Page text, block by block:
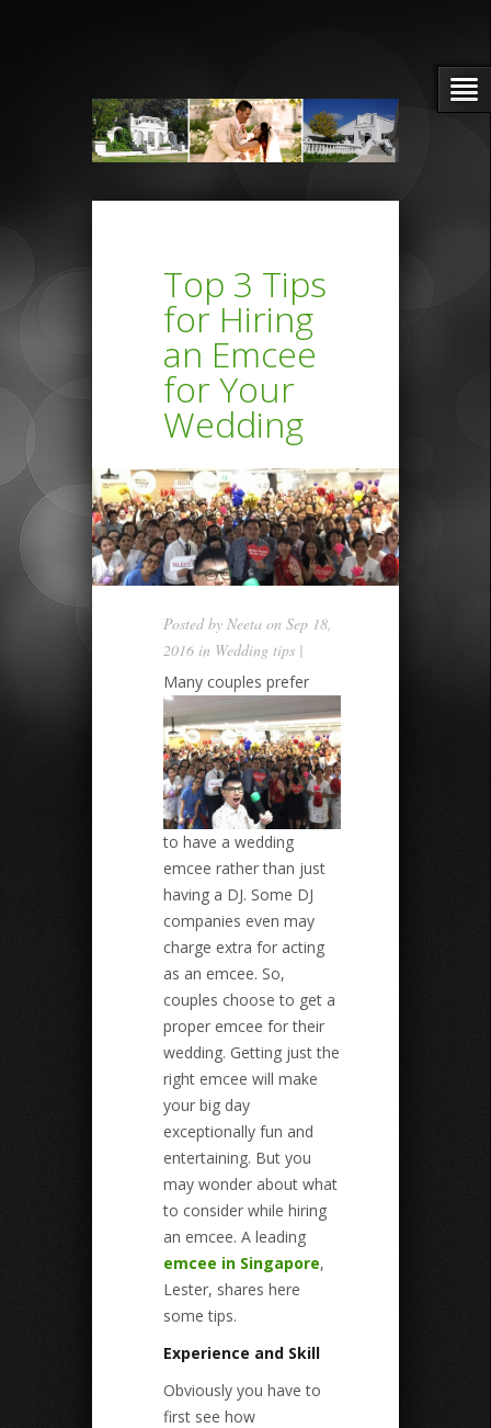
Top 3 Tips
for Hiring
an Emcee
for Your
Wedding
Posted by Neeta on Sep 18,
2016 in Wedding tips |
Many couples prefer
to have a wedding
emcee rather than just
having a DJ. Some DJ
companies even may
charge extra for acting
as an emcee. So,
couples choose to get a
proper emcee for their
wedding. Getting just the
right emcee will make
your big day
exceptionally fun and
entertaining. But you
may wonder about what
to consider while hiring
an emcee. A leading
emcee in Singapore,
Lester, shares here
some tips.
Experience and Skill
Obviously you have to
first see how